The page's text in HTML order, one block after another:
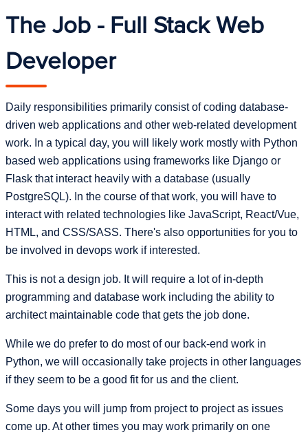
The Job - Full Stack Web
Developer
Daily responsibilities primarily consist of coding database-
driven web applications and other web-related development
work. In a typical day, you will likely work mostly with Python
based web applications using frameworks like Django or
Flask that interact heavily with a database (usually
PostgreSQL). In the course of that work, you will have to
interact with related technologies like JavaScript, React/Vue,
HTML, and CSS/SASS. There's also opportunities for you to
be involved in devops work if interested.
This is not a design job. It will require a lot of in-depth
programming and database work including the ability to
architect maintainable code that gets the job done.
While we do prefer to do most of our back-end work in
Python, we will occasionally take projects in other languages
if they seem to be a good fit for us and the client.
Some days you will jump from project to project as issues
come up. At other times you may work primarily on one